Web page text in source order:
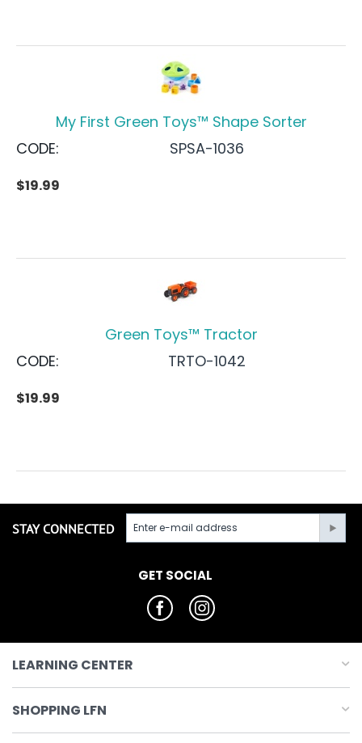
My First Green Toys™ Shape Sorter
CODE:
SPSA-1036
$19.99
Green Toys™ Tractor
CODE:
TRTO-1042
$19.99
STAY CONNECTED
GET SOCIAL
LEARNING CENTER
SHOPPING LFN